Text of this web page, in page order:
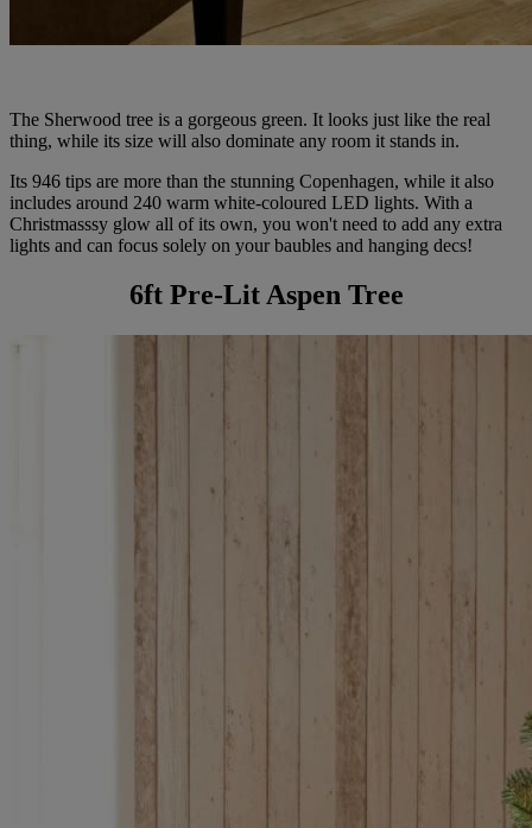
The Sherwood tree is a gorgeous green. It looks just like the real
thing, while its size will also dominate any room it stands in.
Its 946 tips are more than the stunning Copenhagen, while it also
includes around 240 warm white-coloured LED lights. With a
Christmasssy glow all of its own, you won't need to add any extra
lights and can focus solely on your baubles and hanging decs!
6ft Pre-Lit Aspen Tree